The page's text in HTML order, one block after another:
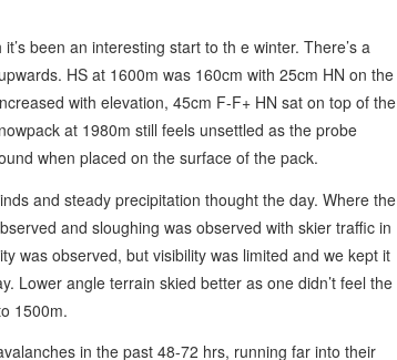
been an interesting start to th e winter. There’s a
HS at 1600m was 160cm with 25cm HN on the
with elevation, 45cm F-F+ HN sat on top of the
at 1980m still feels unsettled as the probe
when placed on the surface of the pack.
and steady precipitation thought the day. Where the
and sloughing was observed with skier traffic in
was observed, but visibility was limited and we kept it
Lower angle terrain skied better as one didn’t feel the
1500m.
in the past 48-72 hrs, running far into their